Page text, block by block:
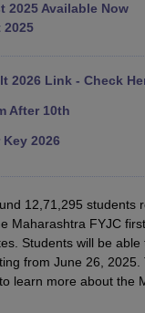
2025 Available Now
2026 Link - Check
After 10th
2026
12,71,295 students
Maharashtra FYJC
Students will be
from June 26,
learn more about the